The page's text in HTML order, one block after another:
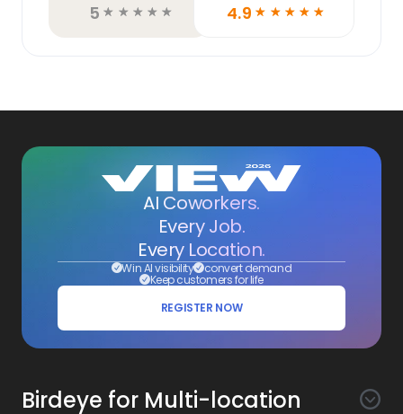
5 ☆ ☆ ☆ ☆ ☆ 4.9 ☆ ☆ ☆ ☆ ☆
AI Coworkers.
Every Job.
Every Location.
Win AI visibility convert demand
Keep customers for life
REGISTER NOW
Birdeye for Multi-location